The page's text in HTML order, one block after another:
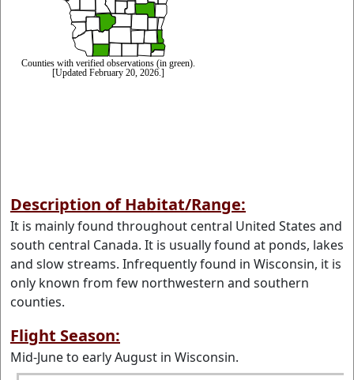
Description of Habitat/Range:
It is mainly found throughout central United States and
south central Canada. It is usually found at ponds, lakes
and slow streams. Infrequently found in Wisconsin, it is
only known from few northwestern and southern
counties.
Flight Season:
Mid-June to early August in Wisconsin.